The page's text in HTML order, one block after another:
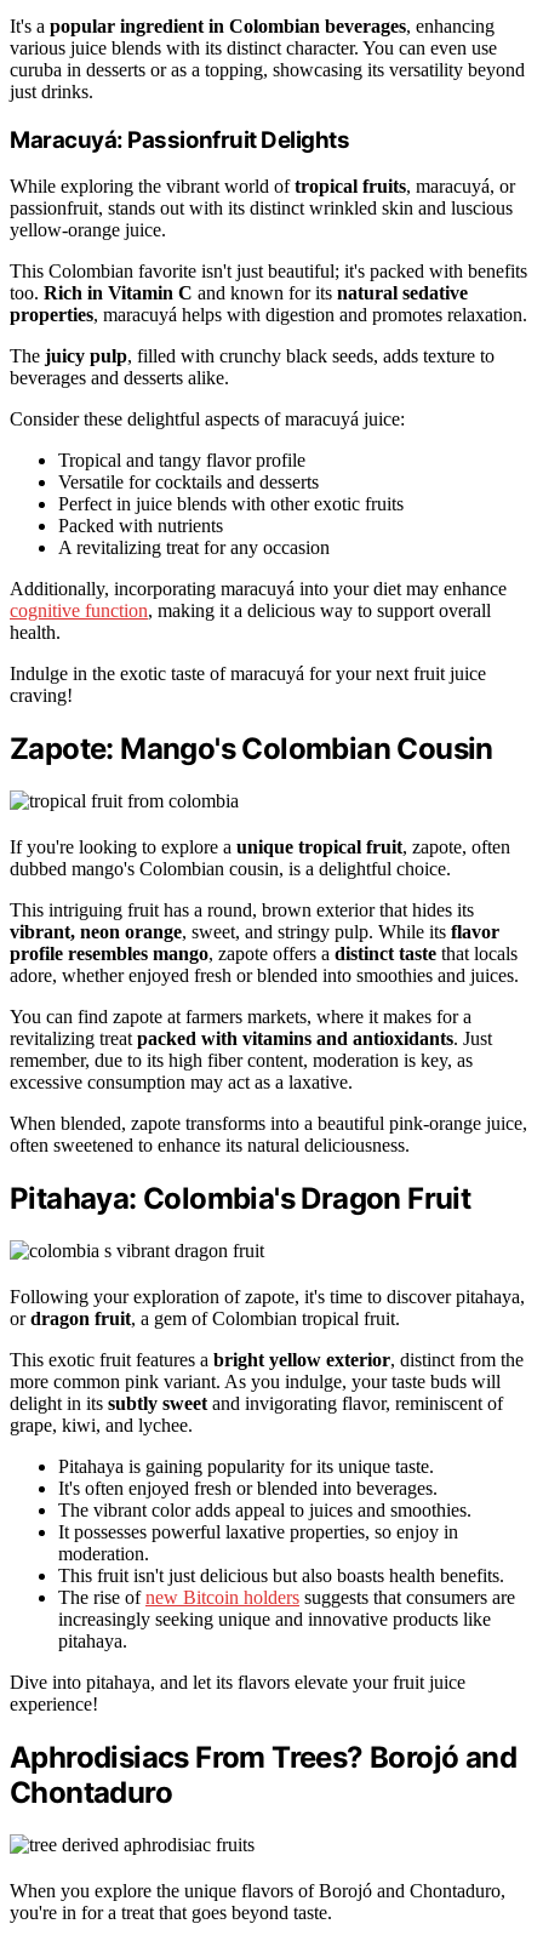
It's a popular ingredient in Colombian beverages, enhancing
various juice blends with its distinct character. You can even use
curuba in desserts or as a topping, showcasing its versatility beyond
just drinks.
Maracuyá: Passionfruit Delights
While exploring the vibrant world oftropical fruits, maracuyá, or
passionfruit, stands out with its distinct wrinkled skin and luscious
yellow-orange juice.
This Colombian favorite isn't just beautiful; it's packed with benefits
too. Rich in Vitamin C and known for its natural sedative
properties, maracuyá helps with digestion and promotes relaxation.
The juicy pulp, filled with crunchy black seeds, adds texture to
beverages and desserts alike.
Consider these delightful aspects of maracuyá juice:
Tropical and tangy flavor profile
Versatile for cocktails and desserts
Perfect in juice blends with other exotic fruits
Packed with nutrients
A revitalizing treat for any occasion
Additionally, incorporating maracuyá into your diet may enhance
cognitive function, making it a delicious way to support overall
health.
Indulge in the exotic taste of maracuyá for your next fruit juice
craving!
Zapote: Mango's Colombian Cousin
If you're looking to explore a unique tropical fruit, zapote, often
dubbed mango's Colombian cousin, is a delightful choice.
This intriguing fruit has a round, brown exterior that hides its
vibrant, neon orange, sweet, and stringy pulp. While its flavor
profile resembles mango, zapote offers a distinct taste that locals
adore, whether enjoyed fresh or blended into smoothies and juices.
You can find zapote at farmers markets, where it makes for a
revitalizing treat packed with vitamins and antioxidants. Just
remember, due to its high fiber content, moderation is key, as
excessive consumption may act as a laxative.
When blended, zapote transforms into a beautiful pink-orange juice,
often sweetened to enhance its natural deliciousness.
Pitahaya: Colombia's Dragon Fruit
Following your exploration of zapote, it's time to discover pitahaya,
ordragon fruit, a gem of Colombian tropical fruit.
This exotic fruit features a bright yellow exterior, distinct from the
more common pink variant. As you indulge, your taste buds will
delight in its subtly sweet and invigorating flavor, reminiscent of
grape, kiwi, and lychee.
Pitahaya is gaining popularity for its unique taste.
It's often enjoyed fresh or blended into beverages.
The vibrant color adds appeal to juices and smoothies.
It possesses powerful laxative properties, so enjoy in
moderation.
This fruit isn't just delicious but also boasts health benefits.
The rise ofnew Bitcoin holders suggests that consumers are
increasingly seeking unique and innovative products like
pitahaya.
Dive into pitahaya, and let its flavors elevate your fruit juice
experience!
Aphrodisiacs From Trees? Borojó and
Chontaduro
When you explore the unique flavors of Borojó and Chontaduro,
you're in for a treat that goes beyond taste.